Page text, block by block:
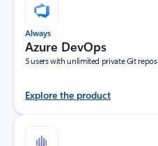
Always
Azure DevOps
5 users with unlimited private Git repos
Explore the product